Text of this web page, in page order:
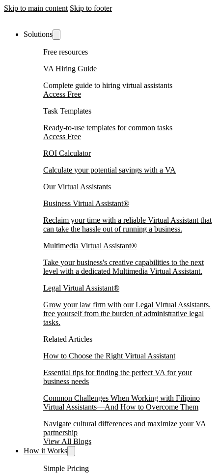
Skip to main content Skip to footer
Solutions
Free resources
VA Hiring Guide
Complete guide to hiring virtual assistants
Access Free
Task Templates
Ready-to-use templates for common tasks
Access Free
ROI Calculator
Calculate your potential savings with a VA
Our Virtual Assistants
Business Virtual Assistant®
Reclaim your time with a reliable Virtual Assistant that
can take the hassle out of running a business.
Multimedia Virtual Assistant®
Take your business's creative capabilities to the next
level with a dedicated Multimedia Virtual Assistant.
Legal Virtual Assistant®
Grow your law firm with our Legal Virtual Assistants.
free yourself from the burden of administrative legal
tasks.
Related Articles
How to Choose the Right Virtual Assistant
Essential tips for finding the perfect VA for your
business needs
Common Challenges When Working with Filipino
Virtual Assistants—And How to Overcome Them
Navigate cultural differences and maximize your VA
partnership
View All Blogs
How it Works
Simple Pricing